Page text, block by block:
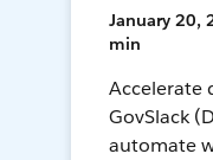
January 20,
min
Accelerate
GovSlack
automate